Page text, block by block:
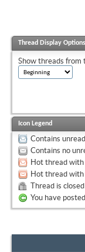
Thread Display Options
Show threads from
Icon Legend
Contains
Contains no
Hot thread with
Hot thread with
Thread is closed
You have